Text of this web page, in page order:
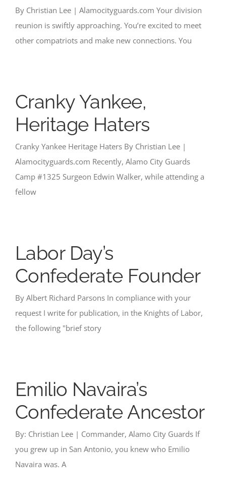
By Christian Lee | Alamocityguards.com Your division
reunion is swiftly approaching. You’re excited to meet
other compatriots and make new connections. You
Cranky Yankee,
Heritage Haters
Cranky Yankee Heritage Haters By Christian Lee |
Alamocityguards.com Recently, Alamo City Guards
Camp #1325 Surgeon Edwin Walker, while attending a
fellow
Labor Day’s
Confederate Founder
By Albert Richard Parsons In compliance with your
request I write for publication, in the Knights of Labor,
the following "brief story
Emilio Navaira’s
Confederate Ancestor
By: Christian Lee | Commander, Alamo City Guards If
you grew up in San Antonio, you knew who Emilio
Navaira was. A